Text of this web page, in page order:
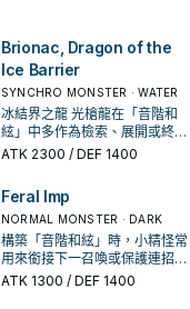
activate 1 "Solfachord
Elegance" per turn.
Pendulum Scale from your
Extra Deck. ● Even: Special
Summon 1 face-up
"Solfachord" Pendulum
Monster with an even
Pendulum Scale from your
Extra Deck. ● Even and Odd:
Target 1 card your opponent
only activate 1 "Solfachord
Musica" per turn.
Brionac, Dragon of the
Ice Barrier
SYNCHRO MONSTER · WATER
冰結界之龍 光槍龍在「音階和
絃」中多作為檢索、展開或終場
拼圖，判斷標準是它出現在成功
ATK 2300 / DEF 1400
Feral Imp
NORMAL MONSTER · DARK
構築「音階和絃」時，小精怪常
用來銜接下一召喚或保護連招；
是否投入取決於你的手坑／解場
ATK 1300 / DEF 1400